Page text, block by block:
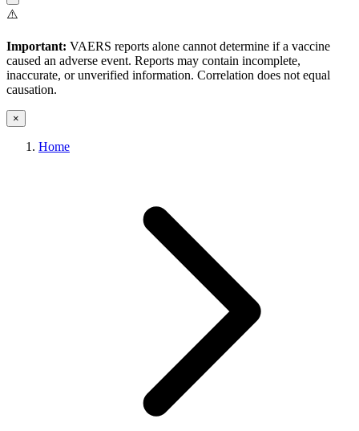
⚠️
Important: VAERS reports alone cannot determine if a vaccine
caused an adverse event. Reports may contain incomplete,
inaccurate, or unverified information. Correlation does not equal
causation.
×
Home